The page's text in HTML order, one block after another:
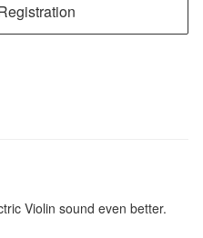
Violin sound even better.